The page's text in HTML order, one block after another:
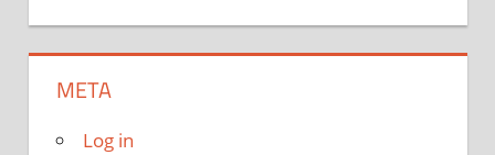
e
o
META
Log in